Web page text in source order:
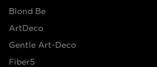
Blond Be
ArtDeco
Gentle Art-Deco
Fiber5